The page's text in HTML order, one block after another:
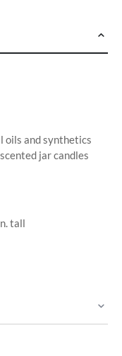
oils and synthetics
jar candles
tall